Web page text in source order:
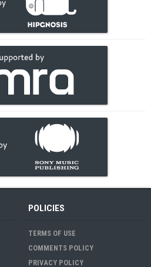
POLICIES
TERMS OF USE
COMMENTS POLICY
PRIVACY POLICY